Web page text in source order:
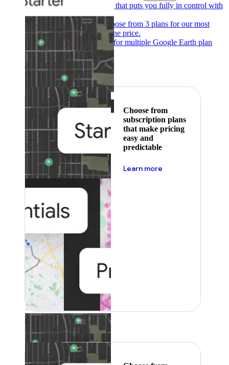
Pay as you go
Pricing that puts you fully in control with
our products.
Subscribe to saveChoose from 3 plans for our most
popular products at one price.
Google Earth
Pricing for multiple Google Earth plan
levels.
Featured
Choose from
subscription plans
that make pricing
easy and
predictable
Learn more
Featured